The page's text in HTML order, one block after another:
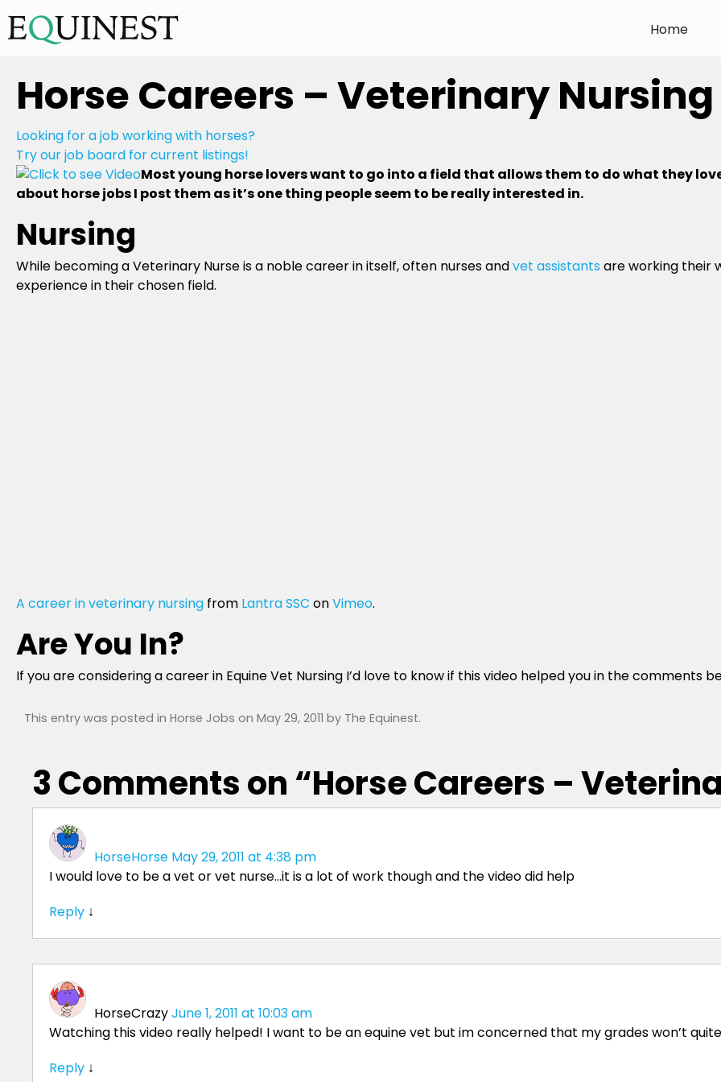
Home
Horse Careers – Veterinary Nursing
Looking for a job working with horses?
Try our job board for current listings!
Most young horse lovers want to go into a field that allows them to do what they
about horse jobs I post them as it’s one thing people seem to be really interested in.
Nursing
While becoming a Veterinary Nurse is a noble career in itself, often nurses andvet assistantsare working their
experience in their chosen field.
A career in veterinary nursing from Lantra SSC onVimeo.
Are You In?
If you are considering a career in Equine Vet Nursing I’d love to know if this video helped you in the comments
This entry was posted in Horse Jobs on May 29, 2011 by The Equinest.
3 Comments on “Horse Careers –
HorseHorse May 29, 2011 at 4:38 pm
I would love to be a vet or vet nurse…it is a lot of work though and the video did help
Reply ↓
HorseCrazyJune 1, 2011 at 10:03 am
Watching this video really helped! I want to be an equine vet but im concerned that my grades won’t
Reply ↓